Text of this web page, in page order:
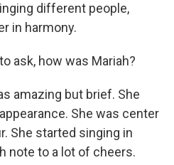
different people,
in harmony.
ask, how was Mariah?
amazing but brief. She
She was center
She started singing in
note to a lot of cheers.